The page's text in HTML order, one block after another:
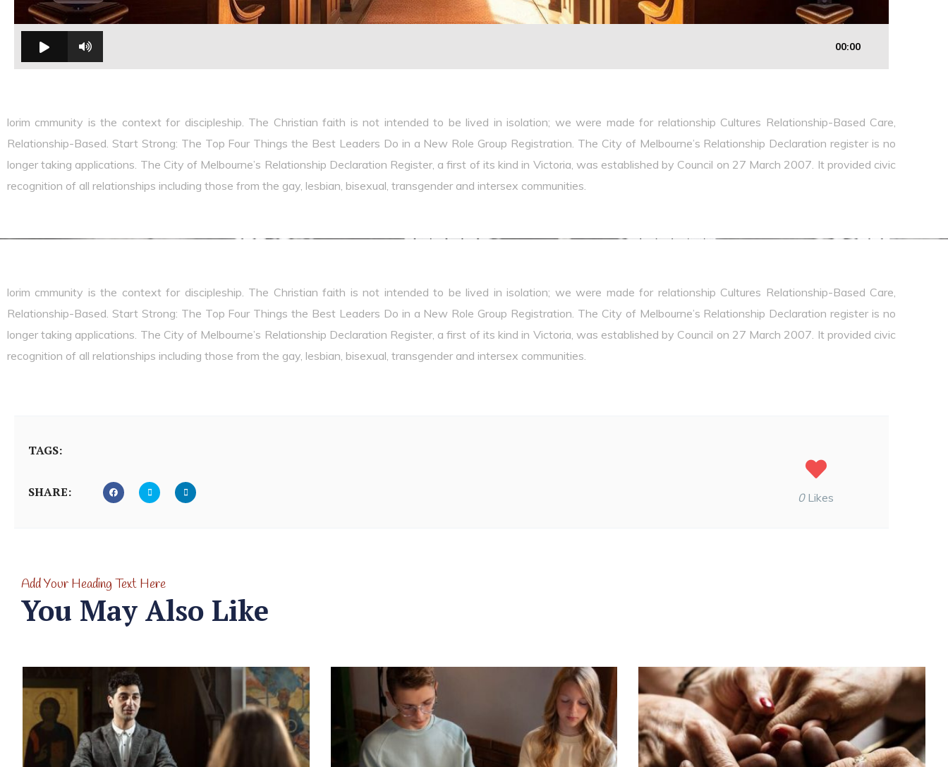
00:00
lorim cmmunity is the context for discipleship. The Christian faith is not intended to be lived in isolation; we were made for relationship Cultures Relationship-Based Care,
Relationship-Based. Start Strong: The Top Four Things the Best Leaders Do in a New Role Group Registration. The City of Melbourne’s Relationship Declaration register is no
longer taking applications. The City of Melbourne’s Relationship Declaration Register, a first of its kind in Victoria, was established by Council on 27 March 2007. It provided civic
recognition of all relationships including those from the gay, lesbian, bisexual, transgender and intersex communities.
lorim cmmunity is the context for discipleship. The Christian faith is not intended to be lived in isolation; we were made for relationship Cultures Relationship-Based Care,
Relationship-Based. Start Strong: The Top Four Things the Best Leaders Do in a New Role Group Registration. The City of Melbourne’s Relationship Declaration register is no
longer taking applications. The City of Melbourne’s Relationship Declaration Register, a first of its kind in Victoria, was established by Council on 27 March 2007. It provided civic
recognition of all relationships including those from the gay, lesbian, bisexual, transgender and intersex communities.
TAGS:
SHARE: 0Likes
Add Your Heading Text Here
You May Also Like